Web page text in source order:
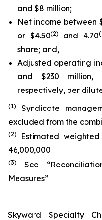
and $8 million;
Net income between
or $4.50(2) and 4.70
share; and,
Adjusted operating
and $230 million,
respectively, per
(1)
Syndicate
excluded from the
(2)
Estimated
46,000,000
(3)
See
Measures”
Skyward Specialty